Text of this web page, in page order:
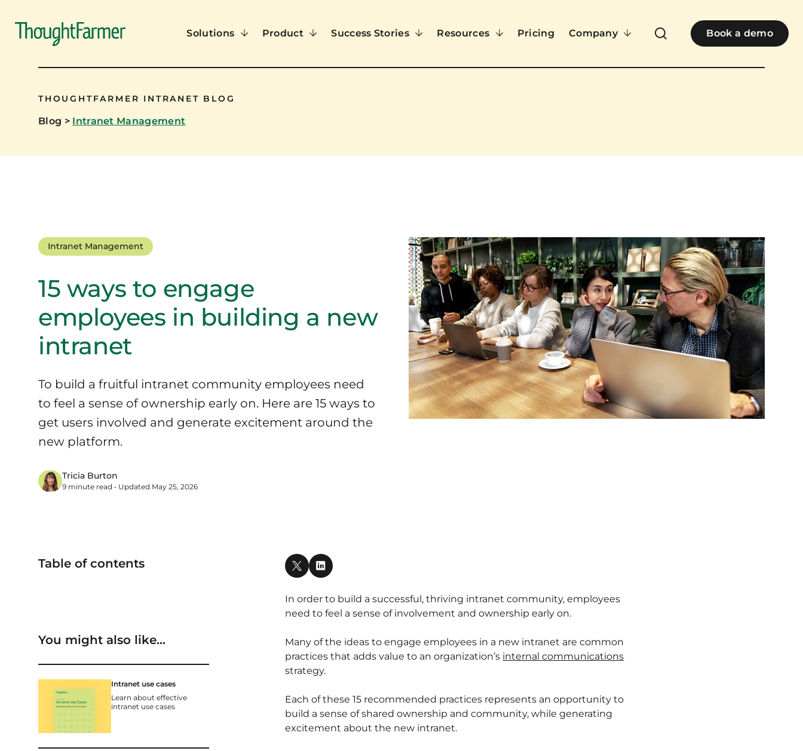
Solutions Product Success Stories Resources Pricing Company Book a demo
THOUGHTFARMER INTRANET BLOG
Blog > Intranet Management
Intranet Management
15 ways to engage
employees in building a new
intranet
To build a fruitful intranet community employees need
to feel a sense of ownership early on. Here are 15 ways to
get users involved and generate excitement around the
new platform.
Tricia Burton
9 minute read • Updated May 25, 2026
Table of contents
You might also like…
Intranet use cases
Learn about effective
intranet use cases
In order to build a successful, thriving intranet community, employees
need to feel a sense of involvement and ownership early on.
Many of the ideas to engage employees in a new intranet are common
practices that adds value to an organization’s internal communications
strategy.
Each of these 15 recommended practices represents an opportunity to
build a sense of shared ownership and community, while generating
excitement about the new intranet.